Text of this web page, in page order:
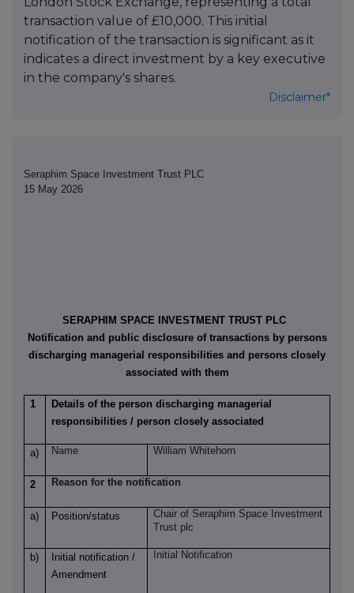
transaction value of £10,000. This initial
notification of the transaction is significant as it
indicates a direct investment by a key executive
in the company's shares.
Disclaimer*
Seraphim Space Investment Trust PLC
15 May 2026
SERAPHIM SPACE INVESTMENT TRUST PLC
Notification and public disclosure of transactions by persons
discharging managerial responsibilities and persons closely
associated with them
1
Details of the person discharging managerial
responsibilities / person closely associated
a) Name William Whitehorn
2 Reason for the notification
a) Position/status
Chair of Seraphim Space Investment
Trust plc
b)
Initial notification /
Amendment
Initial Notification